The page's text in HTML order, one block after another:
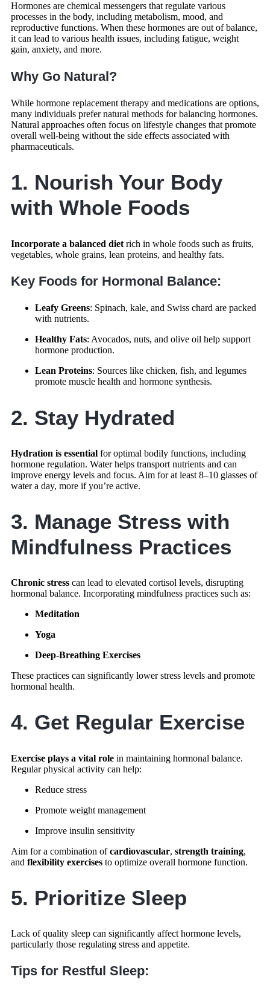
Hormones are chemical messengers that regulate various
processes in the body, including metabolism, mood, and
reproductive functions. When these hormones are out of balance,
it can lead to various health issues, including fatigue, weight
gain, anxiety, and more.
Why Go Natural?
While hormone replacement therapy and medications are options,
many individuals prefer natural methods for balancing hormones.
Natural approaches often focus on lifestyle changes that promote
overall well-being without the side effects associated with
pharmaceuticals.
1. Nourish Your Body
with Whole Foods
Incorporate a balanced diet rich in whole foods such as fruits,
vegetables, whole grains, lean proteins, and healthy fats.
Key Foods for Hormonal Balance:
Leafy Greens: Spinach, kale, and Swiss chard are packed
with nutrients.
Healthy Fats: Avocados, nuts, and olive oil help support
hormone production.
Lean Proteins: Sources like chicken, fish, and legumes
promote muscle health and hormone synthesis.
2. Stay Hydrated
Hydration is essential for optimal bodily functions, including
hormone regulation. Water helps transport nutrients and can
improve energy levels and focus. Aim for at least 8–10 glasses of
water a day, more if you’re active.
3. Manage Stress with
Mindfulness Practices
Chronic stress can lead to elevated cortisol levels, disrupting
hormonal balance. Incorporating mindfulness practices such as:
Meditation
Yoga
Deep-Breathing Exercises
These practices can significantly lower stress levels and promote
hormonal health.
4. Get Regular Exercise
Exercise plays a vital role in maintaining hormonal balance.
Regular physical activity can help:
Reduce stress
Promote weight management
Improve insulin sensitivity
Aim for a combination ofcardiovascular, strength training,
and flexibility exercises to optimize overall hormone function.
5. Prioritize Sleep
Lack of quality sleep can significantly affect hormone levels,
particularly those regulating stress and appetite.
Tips for Restful Sleep: